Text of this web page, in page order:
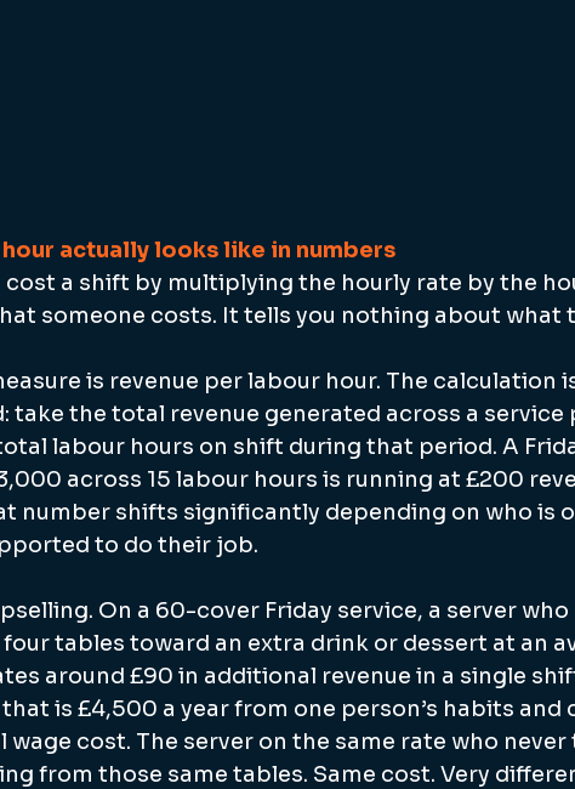
actually looks like in numbers
a shift by multiplying the hourly rate by the
someone costs. It tells you nothing about what
is revenue per labour hour. The calculation
take the total revenue generated across a service
labour hours on shift during that period. A
across 15 labour hours is running at £200
number shifts significantly depending on who is
to do their job.
On a 60-cover Friday service, a server
tables toward an extra drink or dessert at an
around £90 in additional revenue in a single
is £4,500 a year from one person’s habits and
wage cost. The server on the same rate who
from those same tables. Same cost. Very